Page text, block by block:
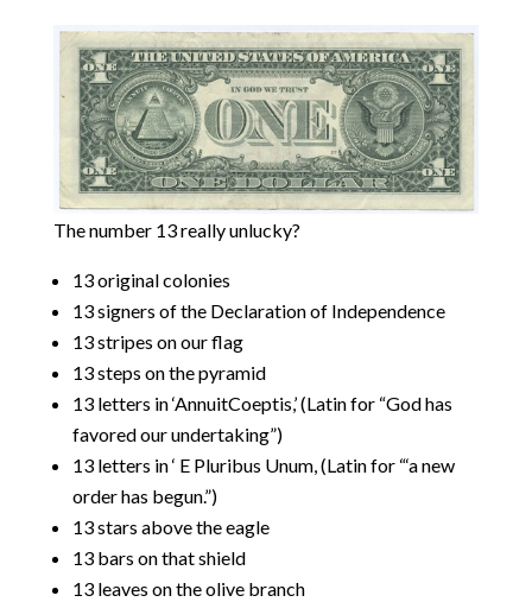
The number 13 really unlucky?
13 original colonies
13 signers of the Declaration of Independence
13 stripes on our flag
13 steps on the pyramid
13 letters in ‘AnnuitCoeptis,’ (Latin for “God has
favored our undertaking”)
13 letters in ‘ E Pluribus Unum, (Latin for “‘a new
order has begun.”)
13 stars above the eagle
13 bars on that shield
13 leaves on the olive branch